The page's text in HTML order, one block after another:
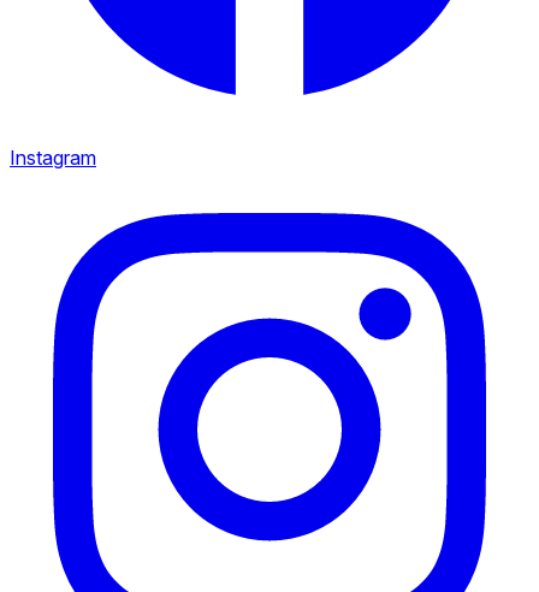
Instagram